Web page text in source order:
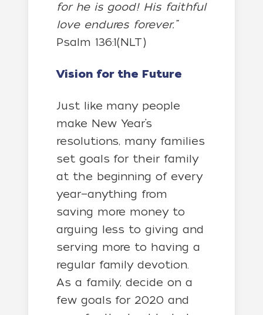
for he is good! His faithful
love endures forever.”
Psalm 136:1(NLT)
Vision for the Future
Just like many people
make New Year’s
resolutions, many families
set goals for their family
at the beginning of every
year—anything from
saving more money to
arguing less to giving and
serving more to having a
regular family devotion.
As a family, decide on a
few goals for 2020 and